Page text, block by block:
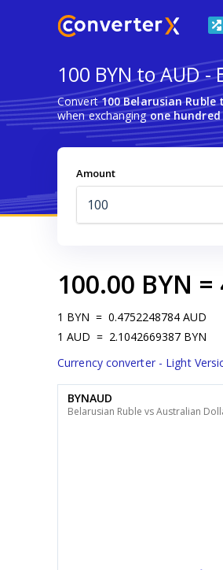
100 BYN to AUD
Convert100 Belarusian
when exchangingone hundred
Amount
100.00 BYN =
1 BYN = 0.4752248784 AUD
1 AUD = 2.1042669387 BYN
Currency converter - Light
BYNAUD
Belarusian Ruble vs Australian